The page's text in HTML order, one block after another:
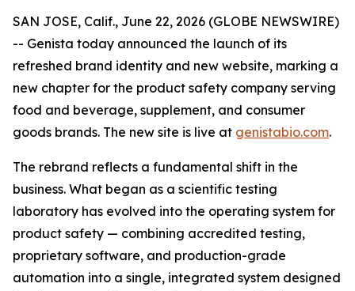
SAN JOSE, Calif., June 22, 2026 (GLOBE NEWSWIRE)
-- Genista today announced the launch of its
refreshed brand identity and new website, marking a
new chapter for the product safety company serving
food and beverage, supplement, and consumer
goods brands. The new site is live at genistabio.com.
The rebrand reflects a fundamental shift in the
business. What began as a scientific testing
laboratory has evolved into the operating system for
product safety — combining accredited testing,
proprietary software, and production-grade
automation into a single, integrated system designed